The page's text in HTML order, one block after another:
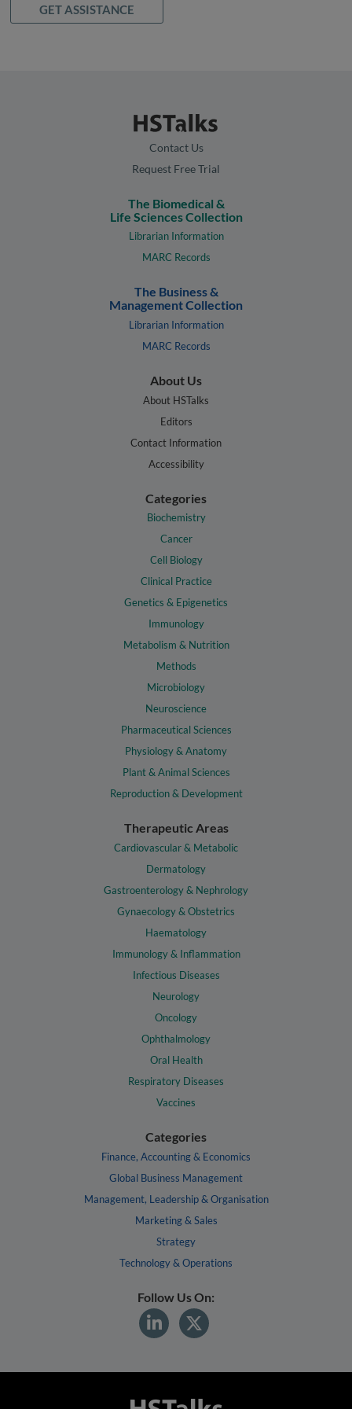
GET ASSISTANCE
Contact Us
Request Free Trial
The Biomedical &
Life Sciences Collection
Librarian Information
MARC Records
The Business &
Management Collection
Librarian Information
MARC Records
About Us
About HSTalks
Editors
Contact Information
Accessibility
Categories
Biochemistry
Cancer
Cell Biology
Clinical Practice
Genetics & Epigenetics
Immunology
Metabolism & Nutrition
Methods
Microbiology
Neuroscience
Pharmaceutical Sciences
Physiology & Anatomy
Plant & Animal Sciences
Reproduction & Development
Therapeutic Areas
Cardiovascular & Metabolic
Dermatology
Gastroenterology & Nephrology
Gynaecology & Obstetrics
Haematology
Immunology & Inflammation
Infectious Diseases
Neurology
Oncology
Ophthalmology
Oral Health
Respiratory Diseases
Vaccines
Categories
Finance, Accounting & Economics
Global Business Management
Management, Leadership & Organisation
Marketing & Sales
Strategy
Technology & Operations
Follow Us On: